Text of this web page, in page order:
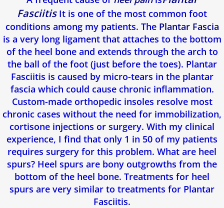
Tendinite d'Achille
Enfants
Névrome De Morton
Callosités Durillons Cors
Blogue
Verdun Clinic
Ingrown Toenail
Plantar Fasciitis & Heel Spurs
FasciitisIt is one of the most common foot
conditions among my patients. The Plantar Fascia
is a very long ligament that attaches to the bottom
of the heel bone and extends through the arch to
the ball of the foot (just before the toes). Plantar
Fasciitis is caused by micro-tears in the plantar
fascia which could cause chronic inflammation.
Custom-made orthopedic insoles resolve most
chronic cases without the need for immobilization,
cortisone injections or surgery. With my clinical
experience, I find that only 1 in 50 of my patients
requires surgery for this problem. What are heel
spurs? Heel spurs are bony outgrowths from the
bottom of the heel bone. Treatments for heel
spurs are very similar to treatments for Plantar
Fasciitis.